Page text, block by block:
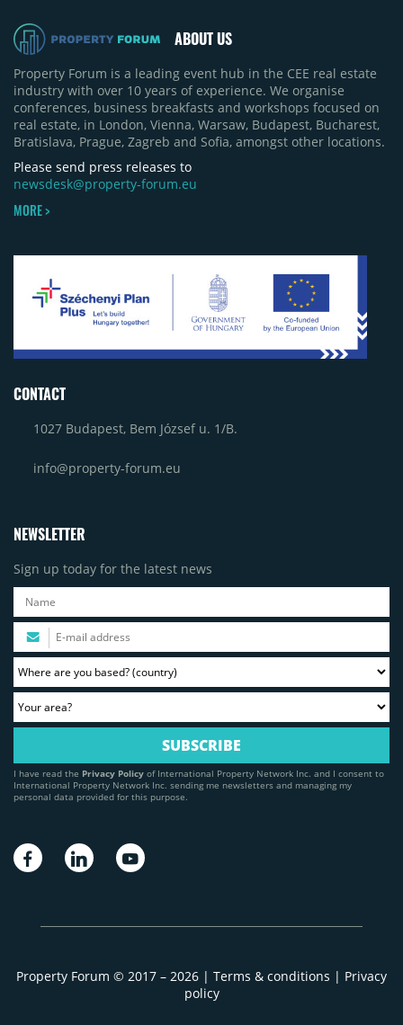
ABOUT US
Property Forum is a leading event hub in the CEE real estate
industry with over 10 years of experience. We organise
conferences, business breakfasts and workshops focused on
real estate, in London, Vienna, Warsaw, Budapest, Bucharest,
Bratislava, Prague, Zagreb and Sofia, amongst other locations.
Please send press releases to
newsdesk@property-forum.eu
MORE >
CONTACT
1027 Budapest, Bem József u. 1/B.
info@property-forum.eu
NEWSLETTER
Sign up today for the latest news
I have read the Privacy Policy of International Property Network Inc. and I consent to
International Property Network Inc. sending me newsletters and managing my
personal data provided for this purpose.
Property Forum © 2017 – 2026 | Terms & conditions | Privacy
policy